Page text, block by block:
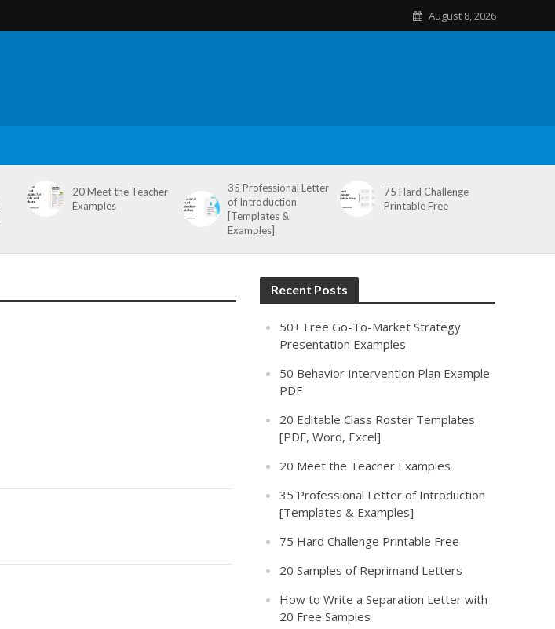
August 8, 2026
20 Meet the Teacher
Examples
35 Professional Letter
of Introduction
[Templates &
Examples]
75 Hard Challenge
Printable Free
Recent Posts
50+ Free Go-To-Market Strategy
Presentation Examples
50 Behavior Intervention Plan Example
PDF
20 Editable Class Roster Templates
[PDF, Word, Excel]
20 Meet the Teacher Examples
35 Professional Letter of Introduction
[Templates & Examples]
75 Hard Challenge Printable Free
20 Samples of Reprimand Letters
How to Write a Separation Letter with
20 Free Samples